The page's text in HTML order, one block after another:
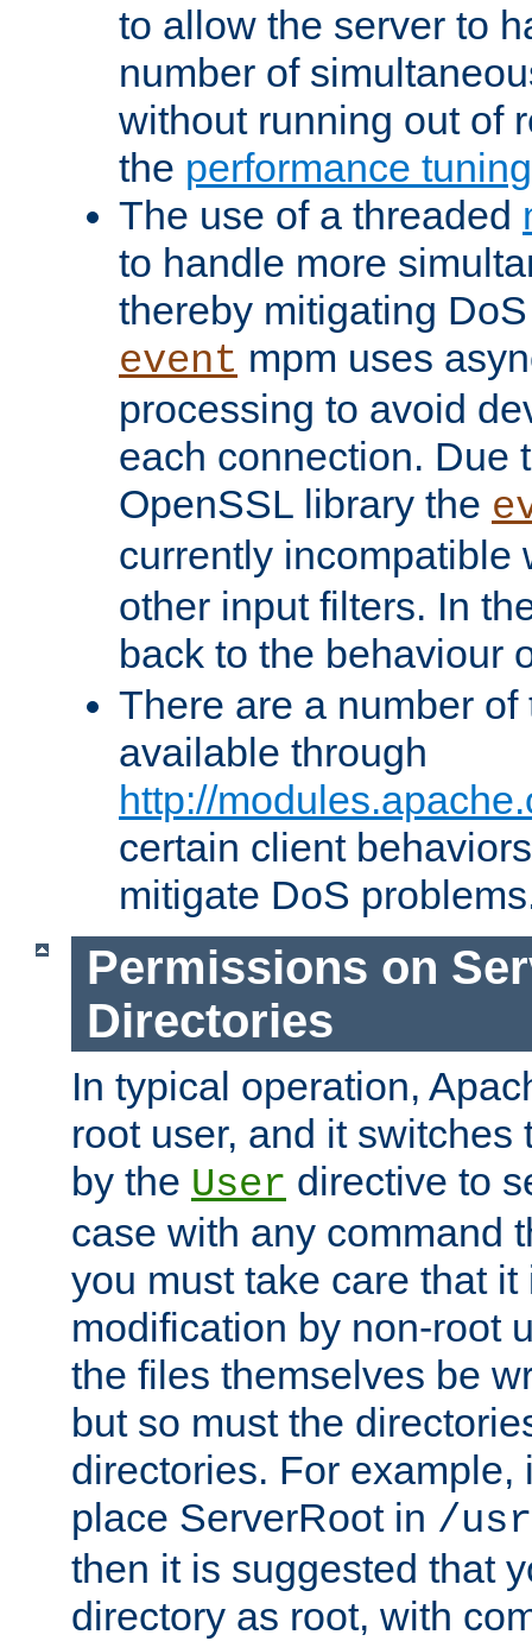
to allow the server to
number of
without running out of
the performance
The use of a threaded
to handle more
thereby mitigating
event mpm uses
processing to avoid
each connection. Due
OpenSSL library the
currently incompatible
other input filters. In
back to the behaviour
There are a number
available through
http://
certain client
mitigate DoS
Permissions on
Directories
In typical operation,
root user, and it switches
by the User directive to
case with any command
you must take care that
modification by non-root
the files themselves be
but so must the
directories. For example,
place ServerRoot in /
then it is suggested that
directory as root, with